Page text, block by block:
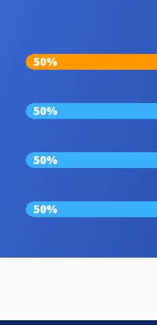
50%
50%
50%
50%